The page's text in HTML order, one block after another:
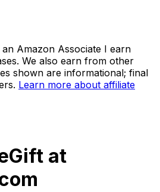
an Amazon Associate I earn
We also earn from other
shown are informational; final
Learn more about affiliate
at